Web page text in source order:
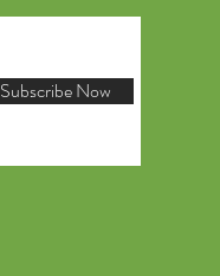
Subscribe Now